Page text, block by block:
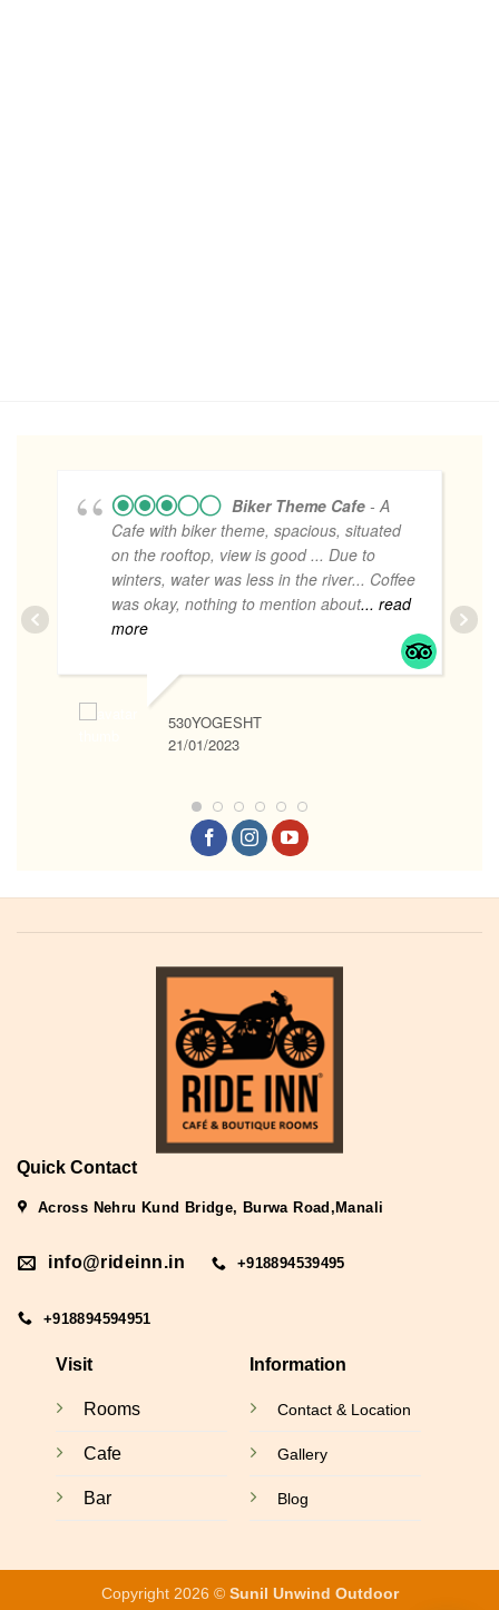
Biker Theme Cafe - A
Cafe with biker theme, spacious, situated
on the rooftop, view is good ... Due to
winters, water was less in the river... Coffee
was okay, nothing to mention about... read
more
530YOGESHT
21/01/2023
Visit
Rooms
Cafe
Bar
Information
Contact & Location
Gallery
Blog
Quick Contact
Across Nehru Kund Bridge, Burwa Road,Manali
info@rideinn.in +918894539495
+918894594951
Copyright 2026 © Sunil Unwind Outdoor